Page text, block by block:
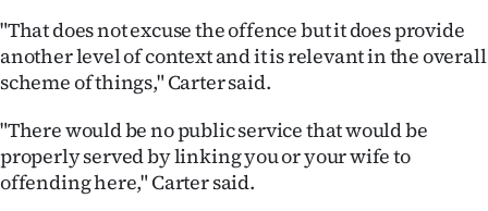
SUBSCRIBE
Account
"That does not excuse the offence but it does provide
another level of context and it is relevant in the overall
scheme of things," Carter said.
"There would be no public service that would be
properly served by linking you or your wife to
offending here," Carter said.